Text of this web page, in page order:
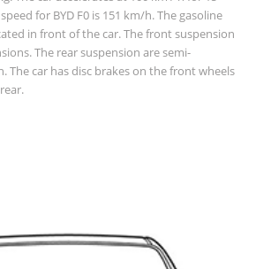
for BYD F0 is 151 km/h. The gasoline
in front of the car. The front suspension
The rear suspension are semi-
The car has disc brakes on the front wheels